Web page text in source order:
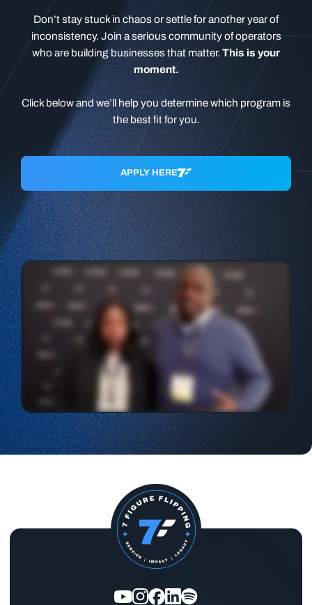
Don’t stay stuck in chaos or settle for another year of
inconsistency. Join a serious community of operators
who are building businesses that matter. This is your
moment.
Click below and we’ll help you determine which program is
the best fit for you.
APPLY HERE